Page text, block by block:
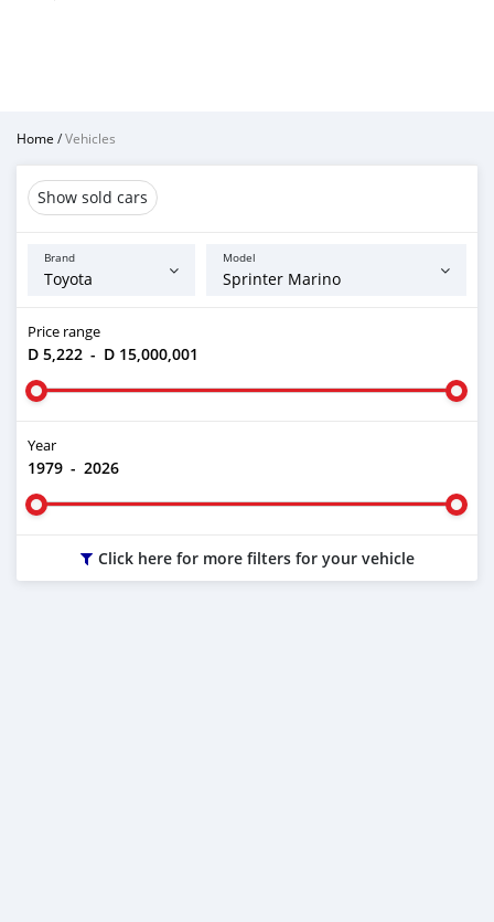
Home /Vehicles
Show sold cars
Brand Model
Price range
D 5,222 - D 15,000,001
Year
1979 - 2026
Click here for more filters for your vehicle